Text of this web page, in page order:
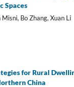
Spaces
Bo Zhang, Xuan Li
for Rural
China